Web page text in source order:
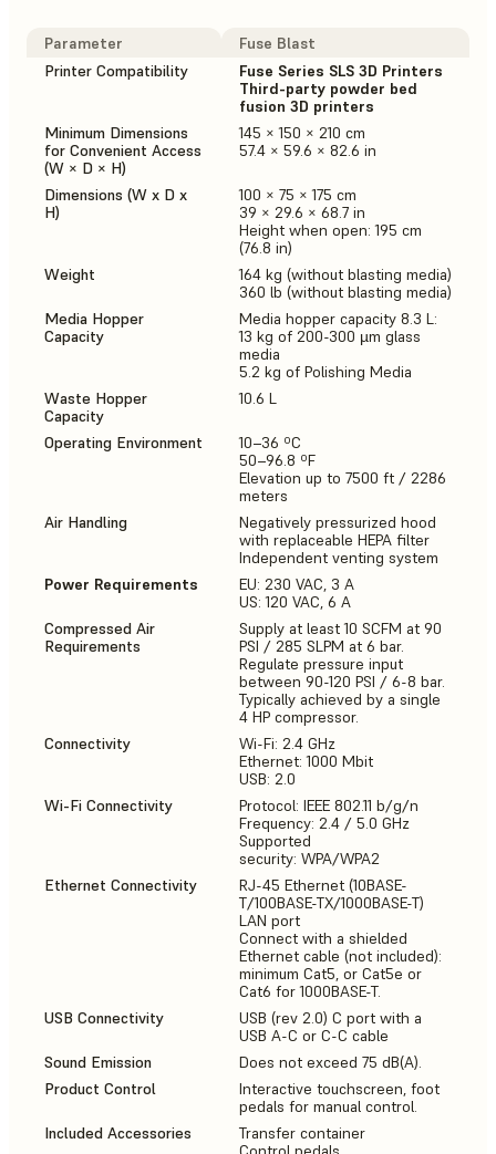
Parameter
Fuse Blast
Printer Compatibility
Fuse Series SLS 3D Printers
Third-party powder bed
fusion 3D printers
Minimum Dimensions
for Convenient Access
(W × D × H)
145 × 150 × 210 cm
57.4 × 59.6 × 82.6 in
Dimensions (W x D x
H)
100 × 75 × 175 cm
39 × 29.6 × 68.7 in
Height when open: 195 cm
(76.8 in)
Weight
164 kg (without blasting media)
360 lb (without blasting media)
Media Hopper
Capacity
Media hopper capacity 8.3 L:
13 kg of 200-300 µm glass
media
5.2 kg of Polishing Media
Waste Hopper
Capacity
10.6 L
Operating Environment
10–36 ºC
50–96.8 ºF
Elevation up to 7500 ft / 2286
meters
Air Handling
Negatively pressurized hood
with replaceable HEPA filter
Independent venting system
Power Requirements
EU: 230 VAC, 3 A
US: 120 VAC, 6 A
Compressed Air
Requirements
Supply at least 10 SCFM at 90
PSI / 285 SLPM at 6 bar.
Regulate pressure input
between 90-120 PSI / 6-8 bar.
Typically achieved by a single
4 HP compressor.
Connectivity
Wi-Fi: 2.4 GHz
Ethernet: 1000 Mbit
USB: 2.0
Wi-Fi Connectivity
Protocol: IEEE 802.11 b/g/n
Frequency: 2.4 / 5.0 GHz
Supported
security: WPA/WPA2
Ethernet Connectivity
RJ-45 Ethernet (10BASE-
T/100BASE-TX/1000BASE-T)
LAN port
Connect with a shielded
Ethernet cable (not included):
minimum Cat5, or Cat5e or
Cat6 for 1000BASE-T.
USB Connectivity
USB (rev 2.0) C port with a
USB A-C or C-C cable
Sound Emission
Does not exceed 75 dB(A).
Product Control
Interactive touchscreen, foot
pedals for manual control.
Included Accessories
Transfer container